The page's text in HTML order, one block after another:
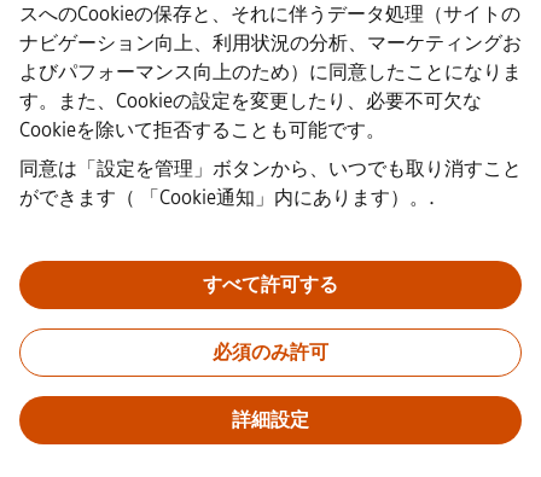
スへのCookieの保存と、それに伴うデータ処理（サイトの
ナビゲーション向上、利用状況の分析、マーケティングお
よびパフォーマンス向上のため）に同意したことになりま
す。また、Cookieの設定を変更したり、必要不可欠な
Cookieを除いて拒否することも可能です。
同意は「設定を管理」ボタンから、いつでも取り消すこと
ができます（
「Cookie通知」内にあります）。 .
すべて許可する
必須のみ許可
詳細設定
プライバシー通知
·
クッキーノーティス
·
利用規約
デジタルID
重要なお知らせ：
採用をご希望の皆様へ：シーメンスでは、応募
と引き換えに銀行情報や個人の財務情報を求めることもありませ
ん。同様に、シーメンスの採用担当者から送られたように見える
メールの添付ファイルは、実際に弊社の担当者からの連絡である
ことが確認できない限り、開かないようご注意ください